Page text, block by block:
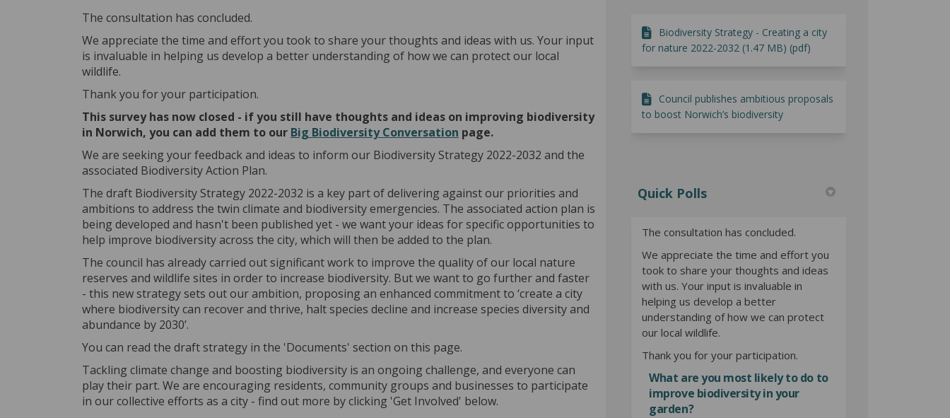
The consultation has concluded.
We appreciate the time and effort you took to share your thoughts and ideas with us. Your input
is invaluable in helping us develop a better understanding of how we can protect our local
wildlife.
Thank you for your participation.
This survey has now closed - if you still have thoughts and ideas on improving biodiversity
in Norwich, you can add them to our Big Biodiversity Conversation page.
We are seeking your feedback and ideas to inform our Biodiversity Strategy 2022-2032 and the
associated Biodiversity Action Plan.
The draft Biodiversity Strategy 2022-2032 is a key part of delivering against our priorities and
ambitions to address the twin climate and biodiversity emergencies. The associated action plan is
being developed and hasn't been published yet - we want your ideas for specific opportunities to
help improve biodiversity across the city, which will then be added to the plan.
The council has already carried out significant work to improve the quality of our local nature
reserves and wildlife sites in order to increase biodiversity. But we want to go further and faster
- this new strategy sets out our ambition, proposing an enhanced commitment to ‘create a city
where biodiversity can recover and thrive, halt species decline and increase species diversity and
abundance by 2030’.
You can read the draft strategy in the 'Documents' section on this page.
Tackling climate change and boosting biodiversity is an ongoing challenge, and everyone can
play their part. We are encouraging residents, community groups and businesses to participate
in our collective efforts as a city - find out more by clicking 'Get Involved' below.
Biodiversity Strategy - Creating a city
for nature 2022-2032 (1.47 MB) (pdf)
Council publishes ambitious proposals
to boost Norwich’s biodiversity
Quick Polls
The consultation has concluded.
We appreciate the time and effort you
took to share your thoughts and ideas
with us. Your input is invaluable in
helping us develop a better
understanding of how we can protect
our local wildlife.
Thank you for your participation.
What are you most likely to do to
improve biodiversity in your
garden?